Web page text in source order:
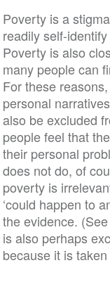
Poverty is a
readily self-
Poverty is also
many people can
For these
personal
also be excluded
people feel that
their personal
does not do, of
poverty is
‘could happen to
the evidence. (See
is also perhaps
because it is taken